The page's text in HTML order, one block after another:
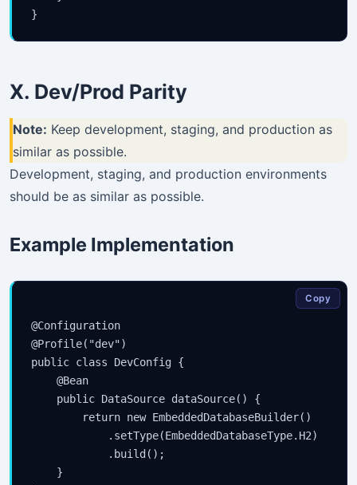
X. Dev/Prod Parity
Note: Keep development, staging, and production as
similar as possible.
Development, staging, and production environments
should be as similar as possible.
Example Implementation
@Configuration
@Profile("dev")
public class DevConfig {
    @Bean
    public DataSource dataSource() {
        return new EmbeddedDatabaseBuilder()
            .setType(EmbeddedDatabaseType.H2)
            .build();
    }
Copy